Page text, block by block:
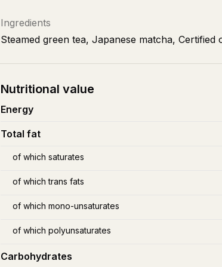
Ingredients
Steamed green tea, Japanese matcha,
Nutritional value
Energy
Total fat
of which saturates
of which trans fats
of which mono-unsaturates
of which polyunsaturates
Carbohydrates